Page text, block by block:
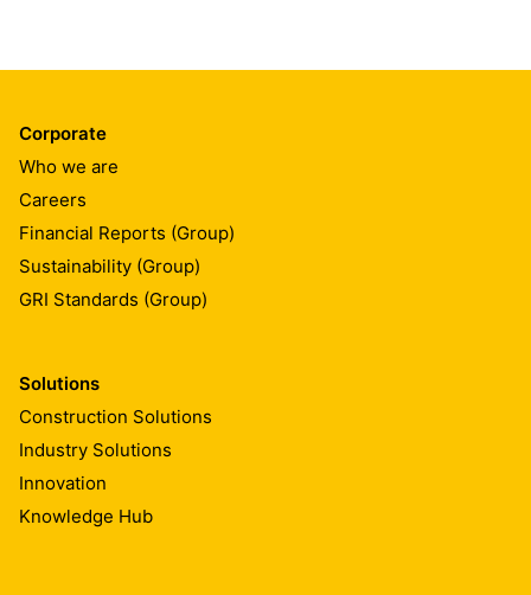
Corporate
Who we are
Careers
Financial Reports (Group)
Sustainability (Group)
GRI Standards (Group)
Solutions
Construction Solutions
Industry Solutions
Innovation
Knowledge Hub